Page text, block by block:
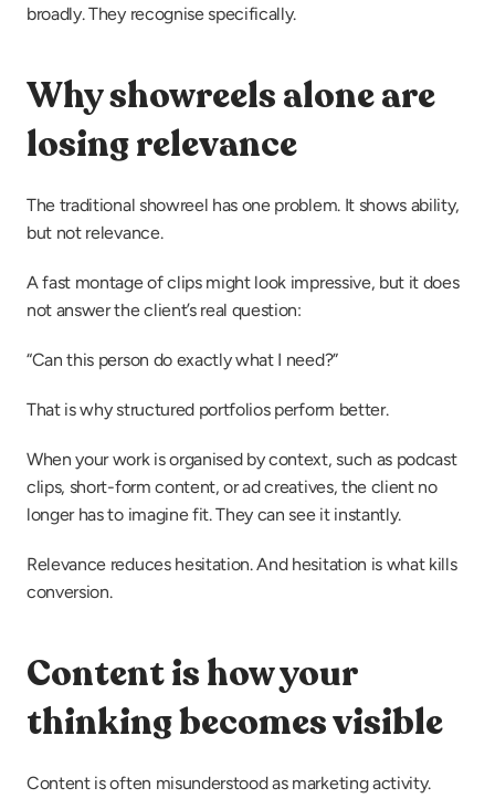
broadly. They recognise specifically.
Why showreels alone are
losing relevance
The traditional showreel has one problem. It shows ability,
but not relevance.
A fast montage of clips might look impressive, but it does
not answer the client’s real question:
“Can this person do exactly what I need?”
That is why structured portfolios perform better.
When your work is organised by context, such as podcast
clips, short-form content, or ad creatives, the client no
longer has to imagine fit. They can see it instantly.
Relevance reduces hesitation. And hesitation is what kills
conversion.
Content is how your
thinking becomes visible
Content is often misunderstood as marketing activity.